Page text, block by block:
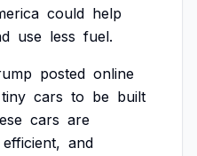
could help
use less fuel.
posted online
tiny cars to be built
cars are
efficient, and